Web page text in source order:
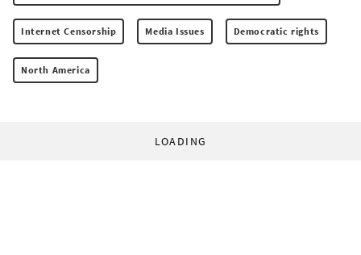
Internet Censorship Media Issues Democratic rights
North America
LOADING